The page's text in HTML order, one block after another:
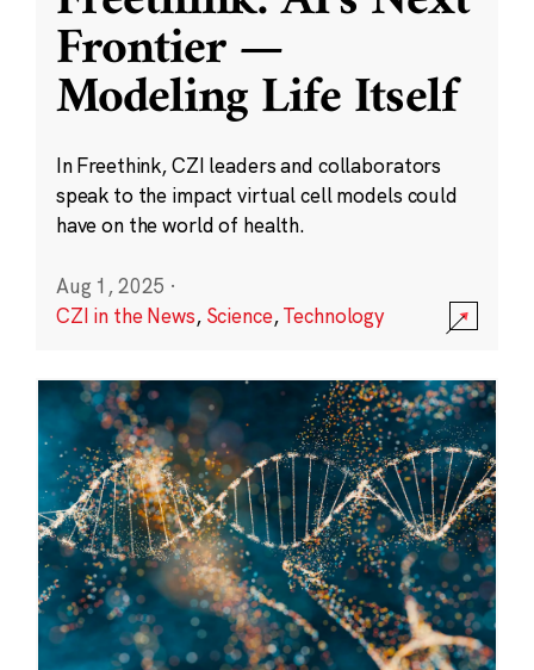
Frontier —
Modeling Life Itself
In Freethink, CZI leaders and collaborators
speak to the impact virtual cell models could
have on the world of health.
Aug 1, 2025 ·
CZI in the News, Science,Technology